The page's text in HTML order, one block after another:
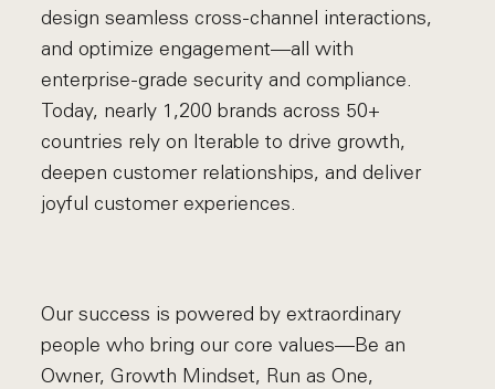
design seamless cross-channel interactions,
and optimize engagement—all with
enterprise-grade security and compliance.
Today, nearly 1,200 brands across 50+
countries rely on Iterable to drive growth,
deepen customer relationships, and deliver
joyful customer experiences.
Our success is powered by extraordinary
people who bring our core values—Be an
Owner, Growth Mindset, Run as One,